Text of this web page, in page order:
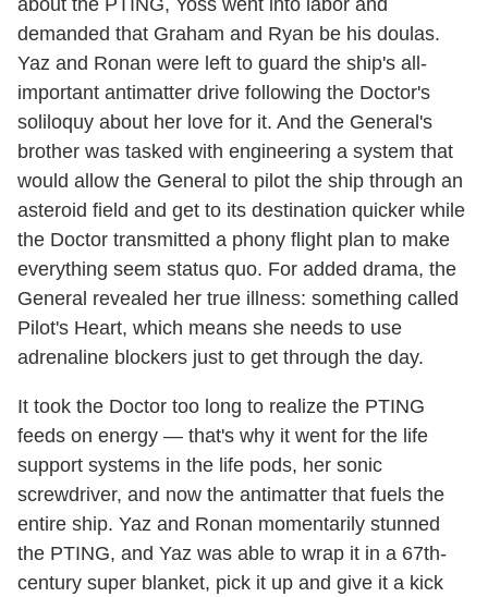
about the PTING, Yoss went into labor and
demanded that Graham and Ryan be his doulas.
Yaz and Ronan were left to guard the ship's all-
important antimatter drive following the Doctor's
soliloquy about her love for it. And the General's
brother was tasked with engineering a system that
would allow the General to pilot the ship through an
asteroid field and get to its destination quicker while
the Doctor transmitted a phony flight plan to make
everything seem status quo. For added drama, the
General revealed her true illness: something called
Pilot's Heart, which means she needs to use
adrenaline blockers just to get through the day.
It took the Doctor too long to realize the PTING
feeds on energy — that's why it went for the life
support systems in the life pods, her sonic
screwdriver, and now the antimatter that fuels the
entire ship. Yaz and Ronan momentarily stunned
the PTING, and Yaz was able to wrap it in a 67th-
century super blanket, pick it up and give it a kick